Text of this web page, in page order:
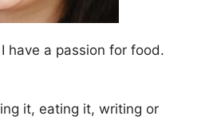
have a passion for food.
it, eating it, writing or